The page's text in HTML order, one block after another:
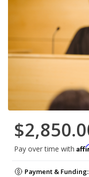
Pay over time with
Payment & Funding: